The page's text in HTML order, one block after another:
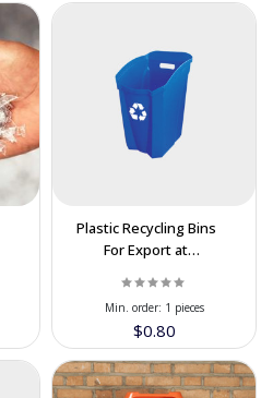
Plastic Recycling Bins
For Export at
$0.80
Min. order: 1 pieces